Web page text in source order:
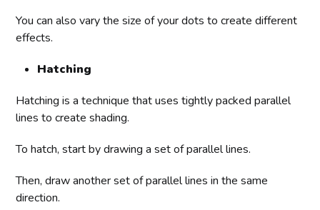
You can also vary the size of your dots to create different
effects.
Hatching
Hatching is a technique that uses tightly packed parallel
lines to create shading.
To hatch, start by drawing a set of parallel lines.
Then, draw another set of parallel lines in the same
direction.